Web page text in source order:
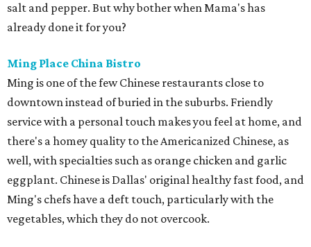
salt and pepper. But why bother when Mama's has
already done it for you?
Ming Place China Bistro
Ming is one of the few Chinese restaurants close to
downtown instead of buried in the suburbs. Friendly
service with a personal touch makes you feel at home, and
there's a homey quality to the Americanized Chinese, as
well, with specialties such as orange chicken and garlic
eggplant. Chinese is Dallas' original healthy fast food, and
Ming's chefs have a deft touch, particularly with the
vegetables, which they do not overcook.